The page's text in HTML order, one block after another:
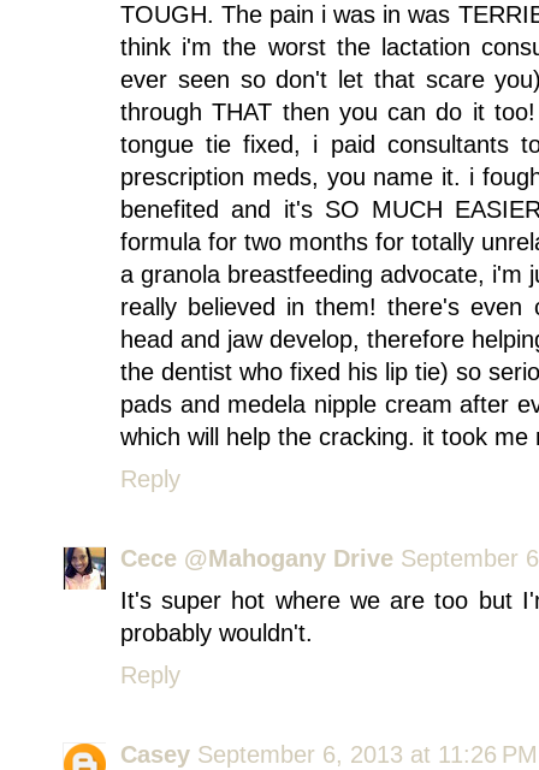
TOUGH. The pain i was in was
think i'm the worst the lactation
ever seen so don't let that scare
through THAT then you can do it
tongue tie fixed, i paid consultants
prescription meds, you name it. i
benefited and it's SO MUCH
formula for two months for totally
a granola breastfeeding advocate, i'm
really believed in them! there's
head and jaw develop, therefore
the dentist who fixed his lip tie) so
pads and medela nipple cream after
which will help the cracking. it took
Reply
Cece @Mahogany Drive September
It's super hot where we are too but
probably wouldn't.
Reply
Casey September 6, 2013 at 11:26 PM